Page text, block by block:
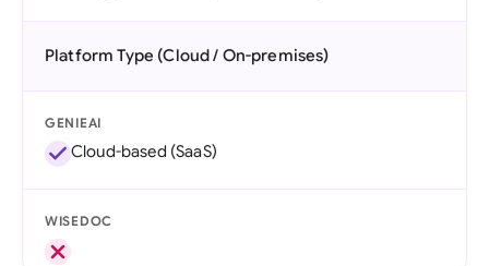
Platform Type (Cloud / On-premises)
GENIEAI
Cloud-based (SaaS)
WISEDOC